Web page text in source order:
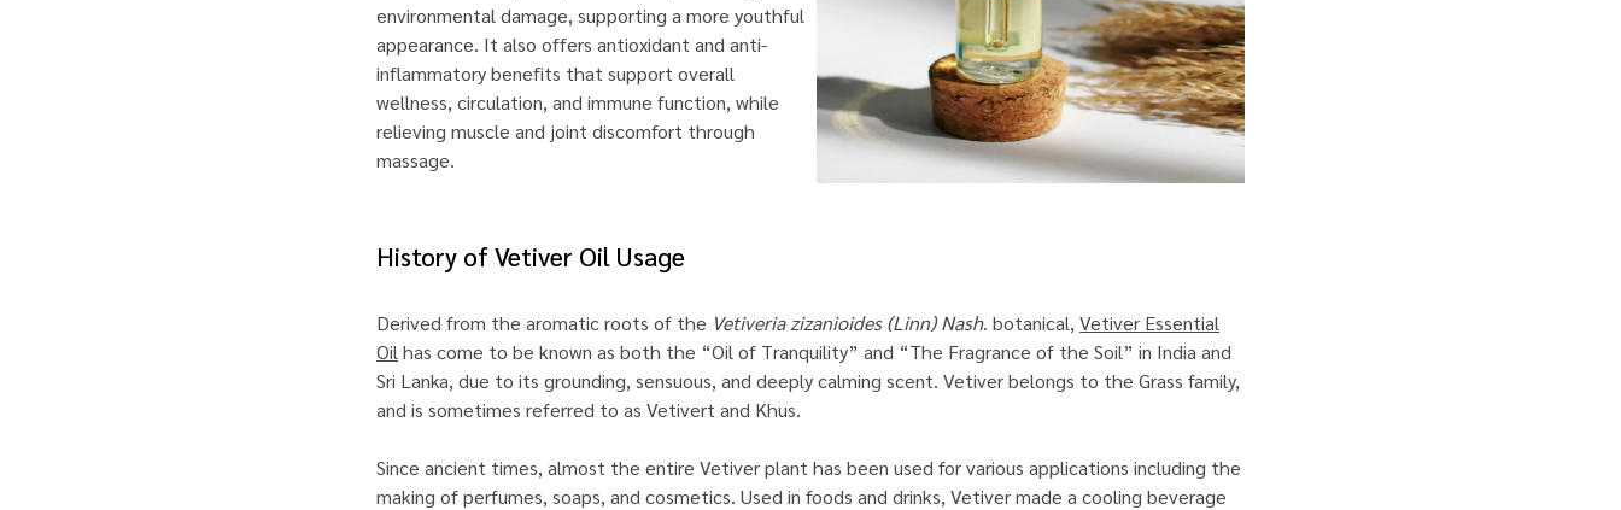
environmental damage, supporting a more youthful
appearance. It also offers antioxidant and anti-
inflammatory benefits that support overall
wellness, circulation, and immune function, while
relieving muscle and joint discomfort through
massage.
History of Vetiver Oil Usage
Derived from the aromatic roots of the Vetiveria zizanioides (Linn) Nash. botanical, Vetiver Essential
Oil has come to be known as both the “Oil of Tranquility” and “The Fragrance of the Soil” in India and
Sri Lanka, due to its grounding, sensuous, and deeply calming scent. Vetiver belongs to the Grass family,
and is sometimes referred to as Vetivert and Khus.
Since ancient times, almost the entire Vetiver plant has been used for various applications including the
making of perfumes, soaps, and cosmetics. Used in foods and drinks, Vetiver made a cooling beverage